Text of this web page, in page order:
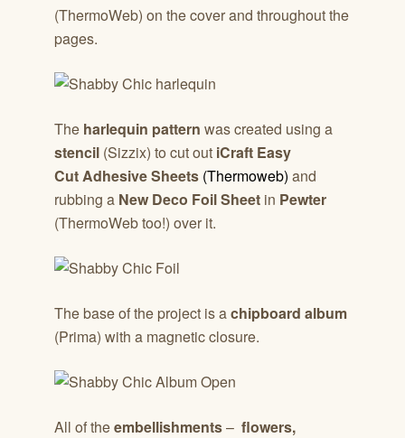
(ThermoWeb) on the cover and throughout the
pages.
The harlequin pattern was created using a
stencil (Sizzix) to cut out iCraft Easy
Cut Adhesive Sheets (Thermoweb) and
rubbing a New Deco Foil Sheet in Pewter
(ThermoWeb too!) over it.
The base of the project is achipboard album
(Prima) with a magnetic closure.
All of theembellishments– flowers,